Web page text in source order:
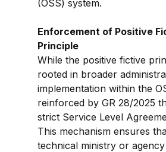
(OSS) system.
Enforcement of Positive
Principle
While the positive fictive
rooted in broader
implementation within the
reinforced by GR 28/2025
strict Service Level
This mechanism ensures
technical ministry or